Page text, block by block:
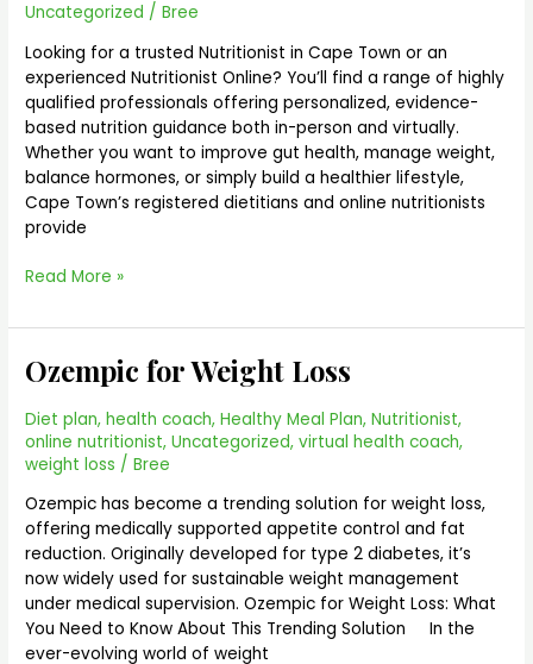
Uncategorized /Bree
Looking for a trusted Nutritionist in Cape Town or an
experienced Nutritionist Online? You’ll find a range of highly
qualified professionals offering personalized, evidence-
based nutrition guidance both in-person and virtually.
Whether you want to improve gut health, manage weight,
balance hormones, or simply build a healthier lifestyle,
Cape Town’s registered dietitians and online nutritionists
provide
Nutritionist
Online
Read More »
Ozempic for Weight Loss
Diet plan,health coach,Healthy Meal Plan,Nutritionist,
online nutritionist,Uncategorized,virtual health coach,
weight loss /Bree
Ozempic has become a trending solution for weight loss,
offering medically supported appetite control and fat
reduction. Originally developed for type 2 diabetes, it’s
now widely used for sustainable weight management
under medical supervision. Ozempic for Weight Loss: What
You Need to Know About This Trending Solution In the
ever-evolving world of weight
Ozempic
for
Weight
Loss